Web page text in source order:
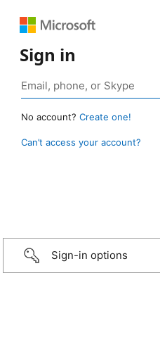
Sign in
No account? Create one!
Can’t access your account?
Sign-in options